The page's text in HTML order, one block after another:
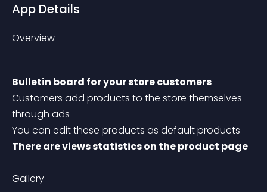
App Details
Overview
Bulletin board for your store customers
Customers add products to the store themselves
through ads
You can edit these products as default products
There are views statistics on the product page
Gallery